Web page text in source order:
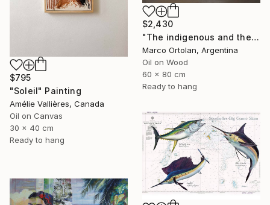
$2,430
"The indigenous and the sea" Painting
Marco Ortolan, Argentina
Oil on Wood
60 x 80 cm
Ready to hang
$795
"Soleil" Painting
Amélie Vallières, Canada
Oil on Canvas
30 x 40 cm
Ready to hang